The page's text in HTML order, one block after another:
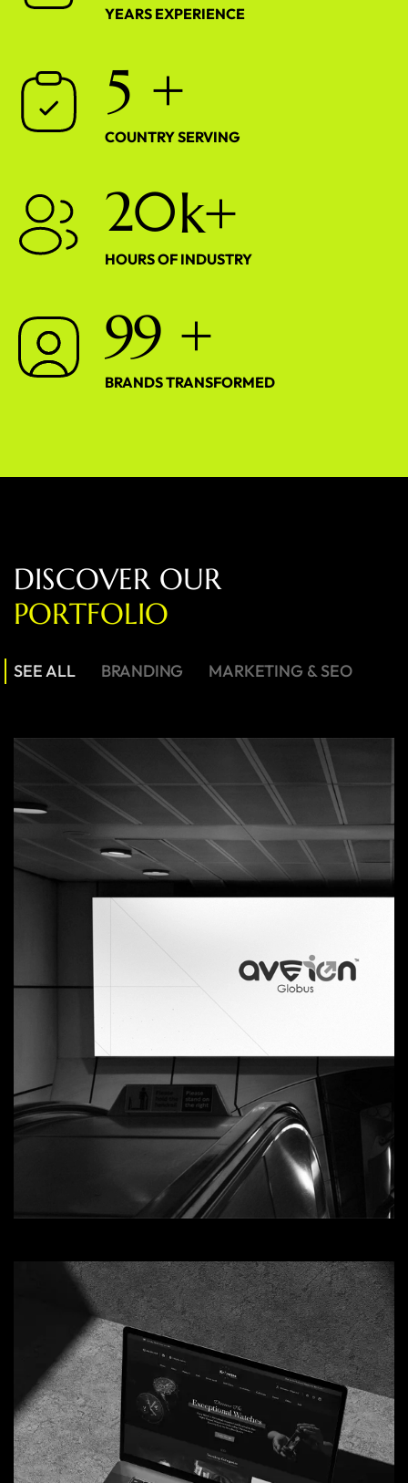
YEARS EXPERIENCE
5 +
COUNTRY SERVING
20k+
HOURS OF INDUSTRY
99 +
BRANDS TRANSFORMED
DISCOVER OUR
PORTFOLIO
SEE ALL BRANDING MARKETING & SEO